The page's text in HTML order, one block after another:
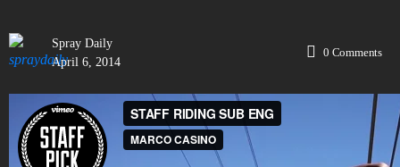
Spray Daily
April 6, 2014
0 Comments